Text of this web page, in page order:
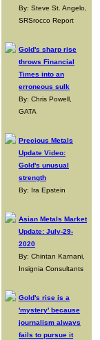
By: Steve St. Angelo,
SRSrocco Report
Gold's sharp rise
throws Financial
Times into an
erroneous sulk
By: Chris Powell,
GATA
Precious Metals
Update Video:
Gold's unusual
strength
By: Ira Epstein
Asian Metals Market
Update: July-29-
2020
By: Chintan Karnani,
Insignia Consultants
Gold's rise is a
'mystery' because
journalism always
fails to pursue it